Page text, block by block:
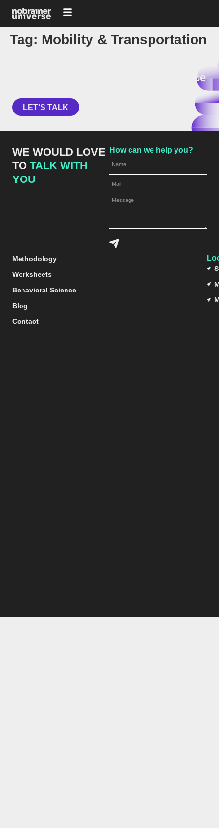
Tag: Mobility & Transportation
Curious about how behavioral science
LET’S TALK
WE WOULD LOVE
TO TALK WITH
YOU
How can we help you?
Methodology
Worksheets
Behavioral Science
Blog
Contact